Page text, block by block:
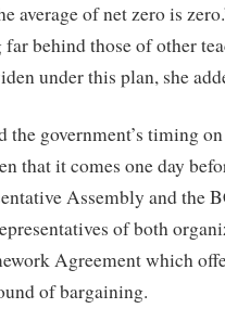
average of net zero is
behind those of other
under this plan, she
government’s timing on
that it comes one day
Assembly and the
of both
Agreement which
of bargaining.